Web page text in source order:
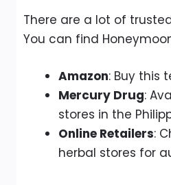
There are a lot of
You can find
Amazon: Buy this
Mercury Drug:
stores in the
Online Retailers:
herbal stores for